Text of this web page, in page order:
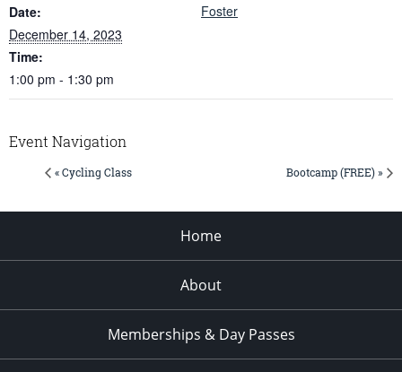
Date:
December 14, 2023
Time:
1:00 pm - 1:30 pm
Foster
Event Navigation
« Cycling Class Bootcamp (FREE) »
Home
About
Memberships & Day Passes